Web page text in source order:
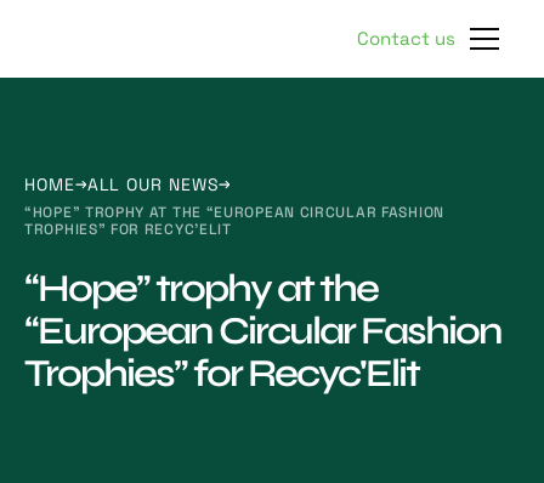
Contact us
HOME ALL OUR NEWS
“HOPE” TROPHY AT THE “EUROPEAN CIRCULAR FASHION
TROPHIES” FOR RECYC'ELIT
“Hope” trophy at the
“European Circular Fashion
Trophies” for Recyc'Elit